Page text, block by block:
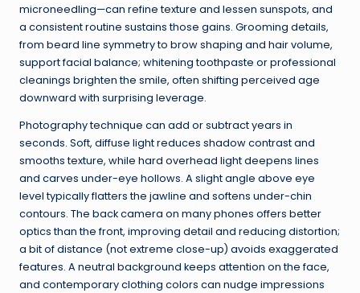
microneedling—can refine texture and lessen sunspots, and
a consistent routine sustains those gains. Grooming details,
from beard line symmetry to brow shaping and hair volume,
support facial balance; whitening toothpaste or professional
cleanings brighten the smile, often shifting perceived age
downward with surprising leverage.
Photography technique can add or subtract years in
seconds. Soft, diffuse light reduces shadow contrast and
smooths texture, while hard overhead light deepens lines
and carves under-eye hollows. A slight angle above eye
level typically flatters the jawline and softens under-chin
contours. The back camera on many phones offers better
optics than the front, improving detail and reducing distortion;
a bit of distance (not extreme close-up) avoids exaggerated
features. A neutral background keeps attention on the face,
and contemporary clothing colors can nudge impressions